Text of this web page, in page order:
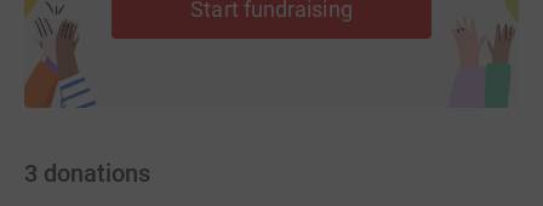
Start fundraising
3 donations